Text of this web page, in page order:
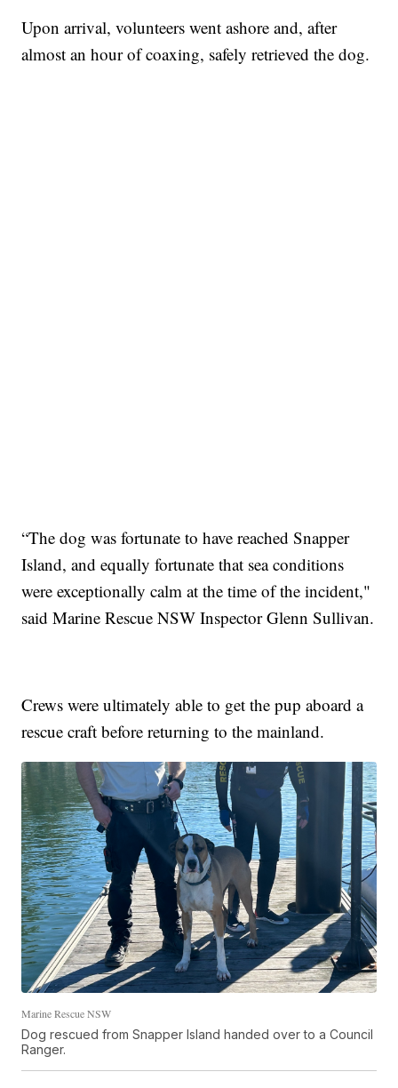
Upon arrival, volunteers went ashore and, after
almost an hour of coaxing, safely retrieved the dog.
“The dog was fortunate to have reached Snapper
Island, and equally fortunate that sea conditions
were exceptionally calm at the time of the incident,"
said Marine Rescue NSW Inspector Glenn Sullivan.
Crews were ultimately able to get the pup aboard a
rescue craft before returning to the mainland.
Marine Rescue NSW
Dog rescued from Snapper Island handed over to a Council
Ranger.